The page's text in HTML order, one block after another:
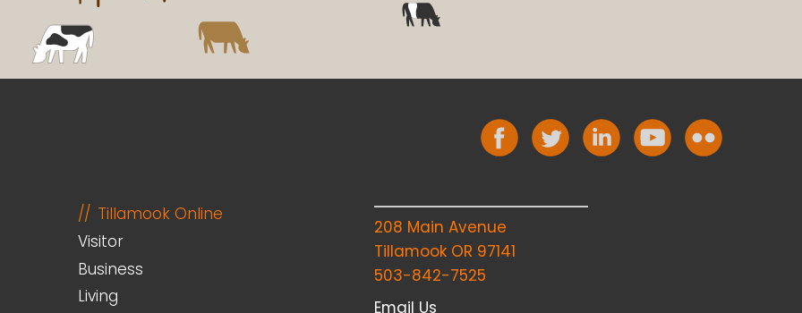
Tillamook Online
Visitor
Business
Living
208 Main Avenue
Tillamook OR 97141
503-842-7525
Email Us